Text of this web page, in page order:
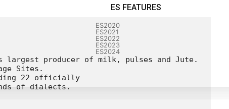
ES FEATURES
ES2020
ES2021
ES2022
ES2023
ES2024
producer of milk, pulses and Jute.
Sites.
22 officially
of dialects.